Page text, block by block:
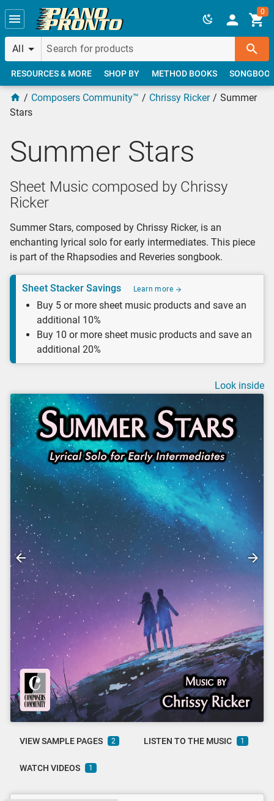
Skip to main content
All
0
RESOURCES & MORE SHOP BY METHOD BOOKS
Composers Community™ Chrissy Ricker
Summer
Stars
Summer Stars
Sheet Music composed by Chrissy
Ricker
Summer Stars, composed by Chrissy Ricker, is an
enchanting lyrical solo for early intermediates. This piece
is part of the Rhapsodies and Reveries songbook.
Sheet Stacker Savings Learn more
Buy 5 or more sheet music products and save an
additional 10%
Buy 10 or more sheet music products and save an
additional 20%
Look inside
VIEW SAMPLE PAGES 2 LISTEN TO THE MUSIC 1
WATCH VIDEOS 1